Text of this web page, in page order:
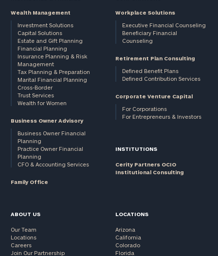
Wealth Management
Investment Solutions
Capital Solutions
Estate and Gift Planning
Financial Planning
Insurance Planning & Risk
Management
Tax Planning & Preparation
Marital Financial Planning
Cross-Border
Trust Services
Wealth for Women
Business Owner Advisory
Business Owner Financial
Planning
Practice Owner Financial
Planning
CFO & Accounting Services
Family Office
Workplace Solutions
Executive Financial Counseling
Beneficiary Financial
Counseling
Retirement Plan Consulting
Defined Benefit Plans
Defined Contribution Services
Corporate Venture Capital
For Corporations
For Entrepreneurs & Investors
INSTITUTIONS
Cerity Partners OCIO
Institutional Consulting
ABOUT US
Our Team
Locations
Careers
Join Our Partnership
LOCATIONS
Arizona
California
Colorado
Florida